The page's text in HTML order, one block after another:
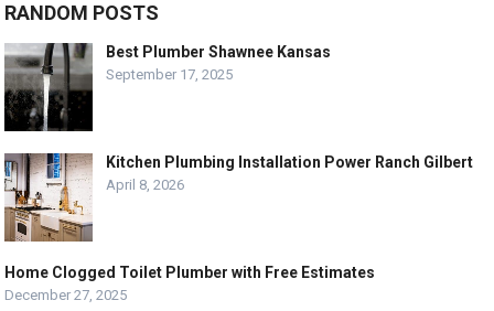
RANDOM POSTS
Best Plumber Shawnee Kansas
September 17, 2025
Kitchen Plumbing Installation Power Ranch Gilbert
April 8, 2026
Home Clogged Toilet Plumber with Free Estimates
December 27, 2025